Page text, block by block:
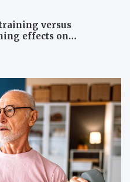
versus
effects on
physical outcomes in
controlled trial